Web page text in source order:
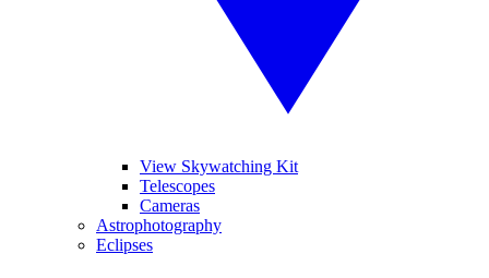
View Skywatching Kit
Telescopes
Cameras
Astrophotography
Eclipses